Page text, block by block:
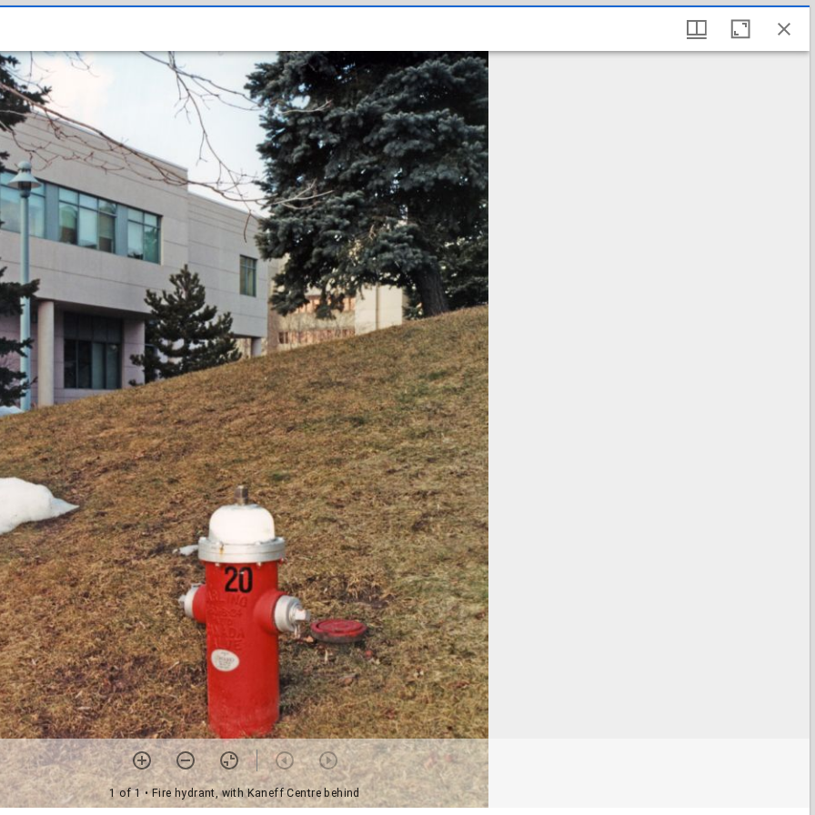
1 of 1• Fire hydrant, with Kaneff Centre behind